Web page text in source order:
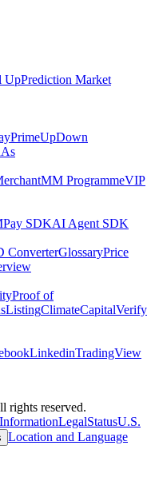
UpPrediction Market
PrimeUpDown
MM ProgrammeVIP
Pay SDKAI Agent SDK
ConverterGlossaryPrice
Proof of
ListingClimateCapitalVerify
LinkedinTradingView
rights reserved.
LegalStatusU.S.
Location and Language